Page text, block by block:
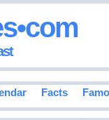
Facts